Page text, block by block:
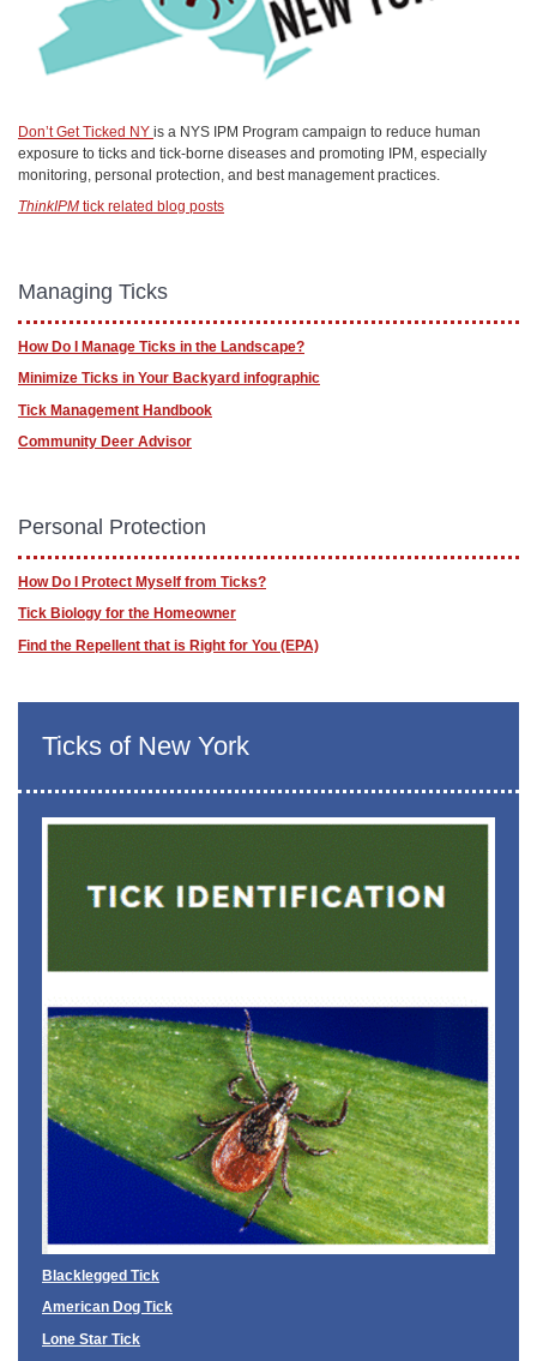
Don’t Get Ticked NY is a NYS IPM Program campaign to reduce human
exposure to ticks and tick-borne diseases and promoting IPM, especially
monitoring, personal protection, and best management practices.
ThinkIPM tick related blog posts
Managing Ticks
How Do I Manage Ticks in the Landscape?
Minimize Ticks in Your Backyard infographic
Tick Management Handbook
Community Deer Advisor
Personal Protection
How Do I Protect Myself from Ticks?
Tick Biology for the Homeowner
Find the Repellent that is Right for You (EPA)
Ticks of New York
Blacklegged Tick
American Dog Tick
Lone Star Tick